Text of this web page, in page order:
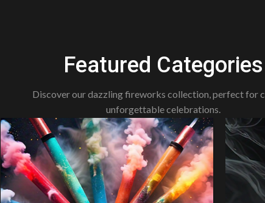
Featured Categories
Discover our dazzling fireworks collection, perfect for
unforgettable celebrations.